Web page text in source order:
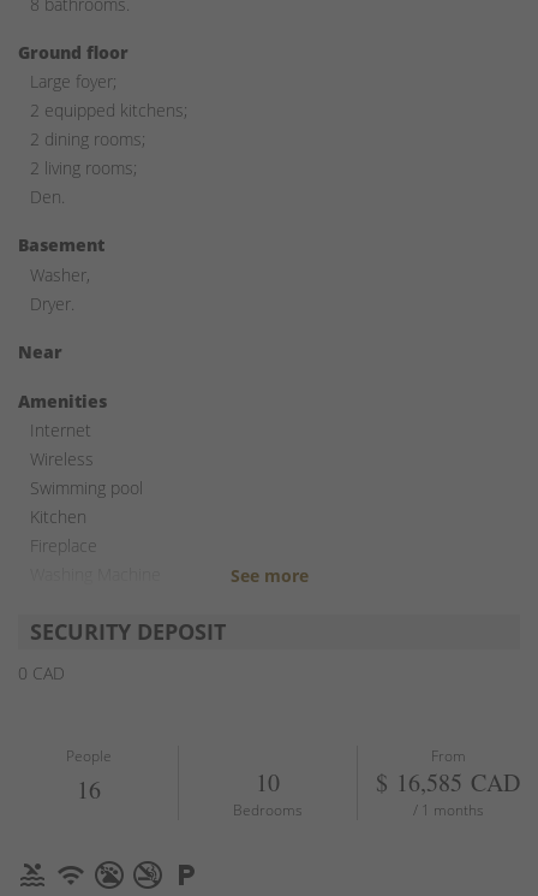
Ground floor
Large foyer;
2 equipped kitchens;
2 dining rooms;
2 living rooms;
Den.
Basement
Washer,
Dryer.
Near
Amenities
Internet
Wireless
Swimming pool
Kitchen
Fireplace
Free parking
SECURITY DEPOSIT
0 CAD
People
16 10
Bedrooms
From
$ 16,585 CAD
/ 1 months